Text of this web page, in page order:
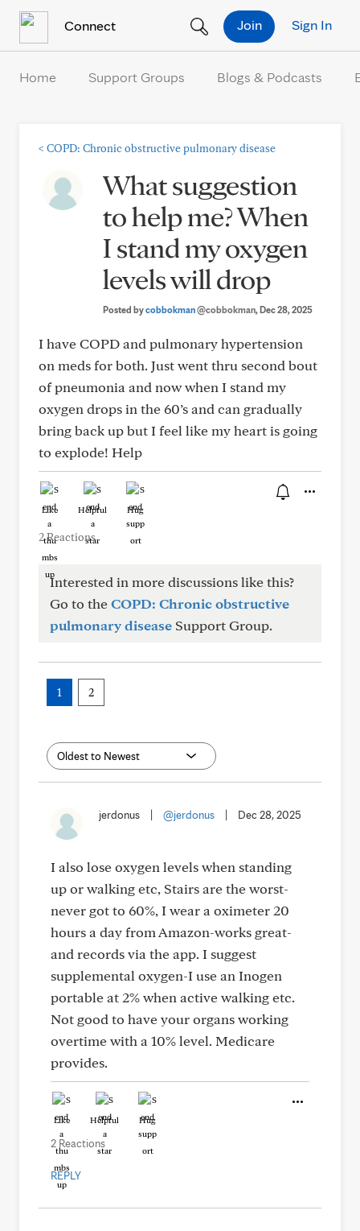
Connect Sign In
Join
Home Support Groups Blogs & Podcasts
< COPD: Chronic obstructive pulmonary disease
What suggestion
to help me? When
I stand my oxygen
levels will drop
Posted bycobbokman@cobbokman, Dec 28, 2025
I have COPD and pulmonary hypertension
on meds for both. Just went thru second bout
of pneumonia and now when I stand my
oxygen drops in the 60’s and can gradually
bring back up but I feel like my heart is going
to explode! Help
Like Helpful Hug
2 Reactions
Interested in more discussions like this?
Go to theCOPD: Chronic obstructive
pulmonary disease Support Group.
1 2
jerdonus @jerdonus Dec 28, 2025
I also lose oxygen levels when standing
up or walking etc, Stairs are the worst-
never got to 60%, I wear a oximeter 20
hours a day from Amazon-works great-
and records via the app. I suggest
supplemental oxygen-I use an Inogen
portable at 2% when active walking etc.
Not good to have your organs working
overtime with a 10% level. Medicare
provides.
Like Helpful Hug
2 Reactions
REPLY